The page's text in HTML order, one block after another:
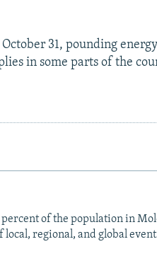
31, pounding
in some parts of the
percent of the population in
regional, and global